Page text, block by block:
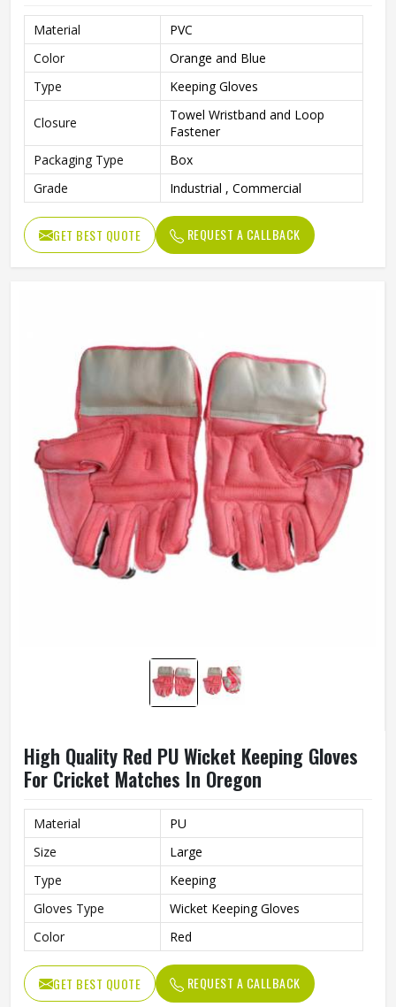
Material
PVC
Color
Orange and Blue
Type
Keeping Gloves
Closure
Towel Wristband and Loop
Fastener
Packaging Type
Box
Grade
Industrial , Commercial
GET BEST QUOTE REQUEST A CALLBACK
High Quality Red PU Wicket Keeping Gloves
For Cricket Matches In Oregon
Material
PU
Size
Large
Type
Keeping
Gloves Type
Wicket Keeping Gloves
Color
Red
GET BEST QUOTE REQUEST A CALLBACK